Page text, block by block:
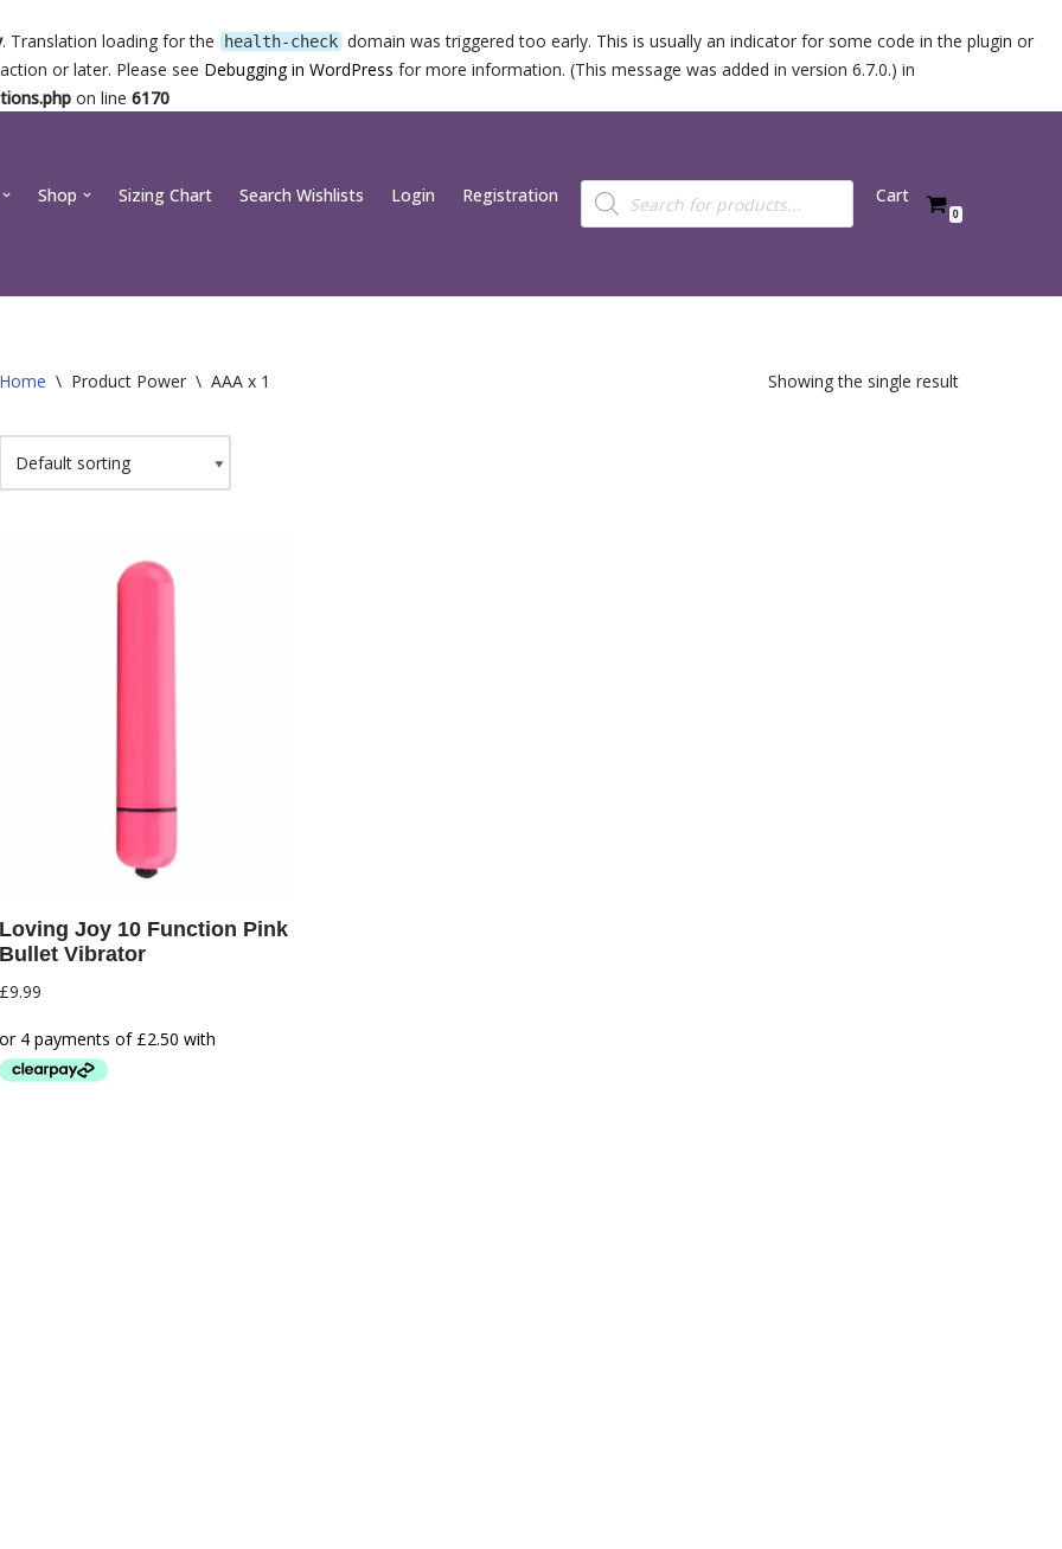
. Translation loading for the health-check domain was triggered too early. This is usually an indicator for some code in the plugin or
action or later. Please see Debugging in WordPress for more information. (This message was added in version 6.7.0.) in
on line 6170
Shop Sizing Chart Search Wishlists Login Registration Cart
0
Home \ Product Power \ AAA x 1 Showing the single result
Loving Joy 10 Function Pink
Bullet Vibrator
£9.99